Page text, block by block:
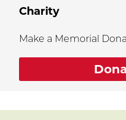
Charity
Make a Memorial